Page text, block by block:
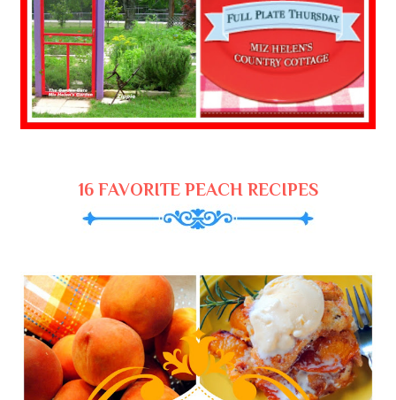
16 FAVORITE PEACH RECIPES